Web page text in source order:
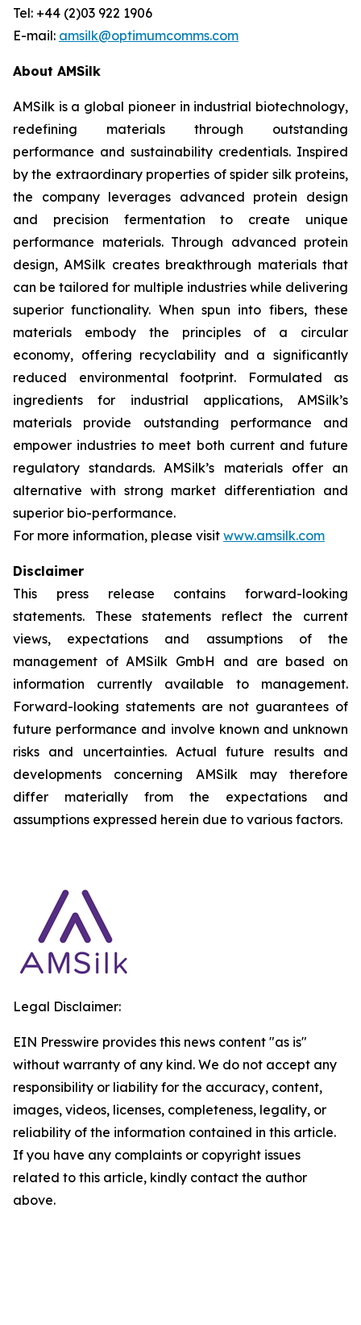
Tel: +44 (2)03 922 1906
E-mail: amsilk@optimumcomms.com
About AMSilk
AMSilk is a global pioneer in industrial biotechnology,
redefining materials through outstanding
performance and sustainability credentials. Inspired
by the extraordinary properties of spider silk proteins,
the company leverages advanced protein design
and precision fermentation to create unique
performance materials. Through advanced protein
design, AMSilk creates breakthrough materials that
can be tailored for multiple industries while delivering
superior functionality. When spun into fibers, these
materials embody the principles of a circular
economy, offering recyclability and a significantly
reduced environmental footprint. Formulated as
ingredients for industrial applications, AMSilk’s
materials provide outstanding performance and
empower industries to meet both current and future
regulatory standards. AMSilk’s materials offer an
alternative with strong market differentiation and
superior bio-performance.
For more information, please visit www.amsilk.com
Disclaimer
This press release contains forward-looking
statements. These statements reflect the current
views, expectations and assumptions of the
management of AMSilk GmbH and are based on
information currently available to management.
Forward-looking statements are not guarantees of
future performance and involve known and unknown
risks and uncertainties. Actual future results and
developments concerning AMSilk may therefore
differ materially from the expectations and
assumptions expressed herein due to various factors.
Legal Disclaimer:
EIN Presswire provides this news content "as is"
without warranty of any kind. We do not accept any
responsibility or liability for the accuracy, content,
images, videos, licenses, completeness, legality, or
reliability of the information contained in this article.
If you have any complaints or copyright issues
related to this article, kindly contact the author
above.